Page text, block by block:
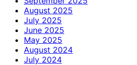
August 2025
July 2025
June 2025
May 2025
August 2024
July 2024